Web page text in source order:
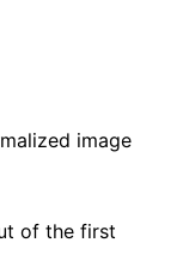
image
of the first